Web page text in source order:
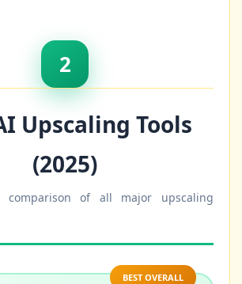
2
Upscaling Tools
(2025)
comparison of all major upscaling
BEST OVERALL